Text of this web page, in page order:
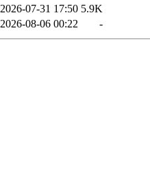
2026-07-31 17:50 5.9K
2026-08-06 00:22 -